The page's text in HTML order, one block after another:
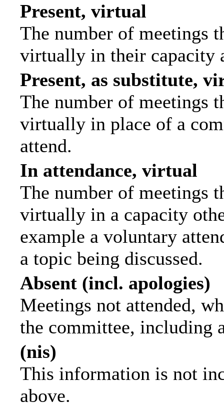
Present, virtual
The number of meetings
virtually in their capacity
Present, as substitute,
The number of meetings
virtually in place of a
attend.
In attendance, virtual
The number of meetings
virtually in a capacity
example a voluntary
a topic being discussed.
Absent (incl. apologies)
Meetings not attended,
the committee, including
(nis)
This information is not
above.